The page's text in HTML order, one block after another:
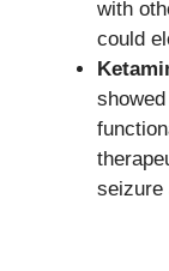
with
could
seizure